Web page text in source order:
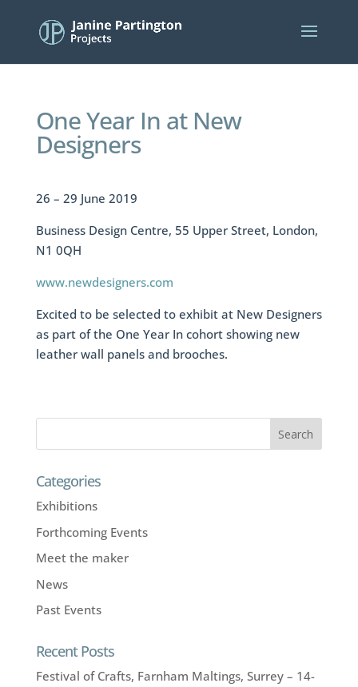
One Year In at New
Designers
26 – 29 June 2019
Business Design Centre, 55 Upper Street, London,
N1 0QH
www.newdesigners.com
Excited to be selected to exhibit at New Designers
as part of the One Year In cohort showing new
leather wall panels and brooches.
Categories
Exhibitions
Forthcoming Events
Meet the maker
News
Past Events
Recent Posts
Festival of Crafts, Farnham Maltings, Surrey – 14-